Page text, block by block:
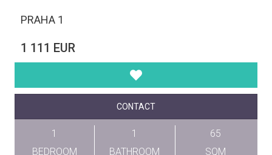
PRAHA 1
1 111 EUR
CONTACT
1
BEDROOM
1
BATHROOM
65
SQM